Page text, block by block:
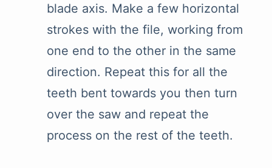
blade axis. Make a few horizontal
strokes with the file, working from
one end to the other in the same
direction. Repeat this for all the
teeth bent towards you then turn
over the saw and repeat the
process on the rest of the teeth.